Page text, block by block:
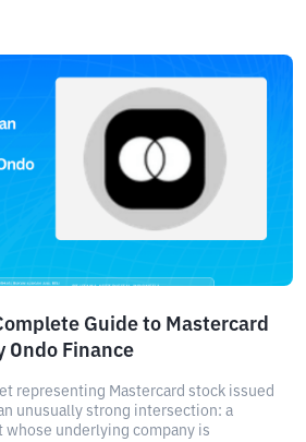
Guide to Mastercard
Ondo Finance
representing Mastercard stock issued
unusually strong intersection: a
underlying company is